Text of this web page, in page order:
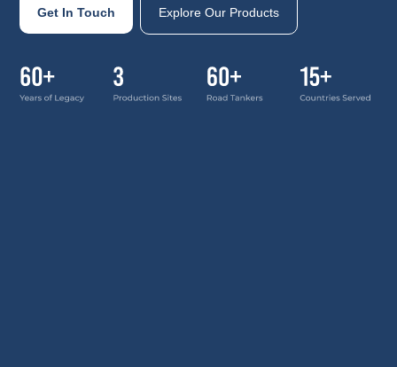
Get In Touch Explore Our Products